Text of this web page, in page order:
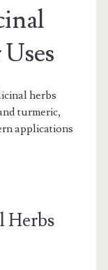
herbs
turmeric,
applications
Herbs